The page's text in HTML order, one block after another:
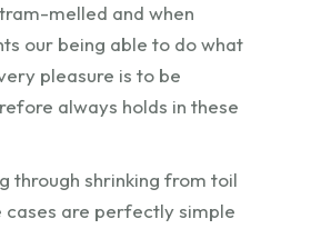
melled and when
our being able to do what
pleasure is to be
always holds in these
through shrinking from toil
cases are perfectly simple